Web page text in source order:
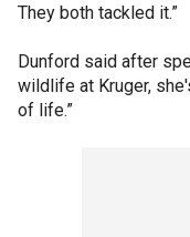
They both tackled it.”
Dunford said after
wildlife at Kruger,
of life.”